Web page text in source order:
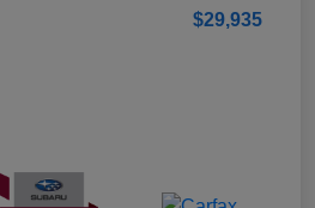
$29,935